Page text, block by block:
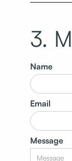
3.
Name
Email
Message